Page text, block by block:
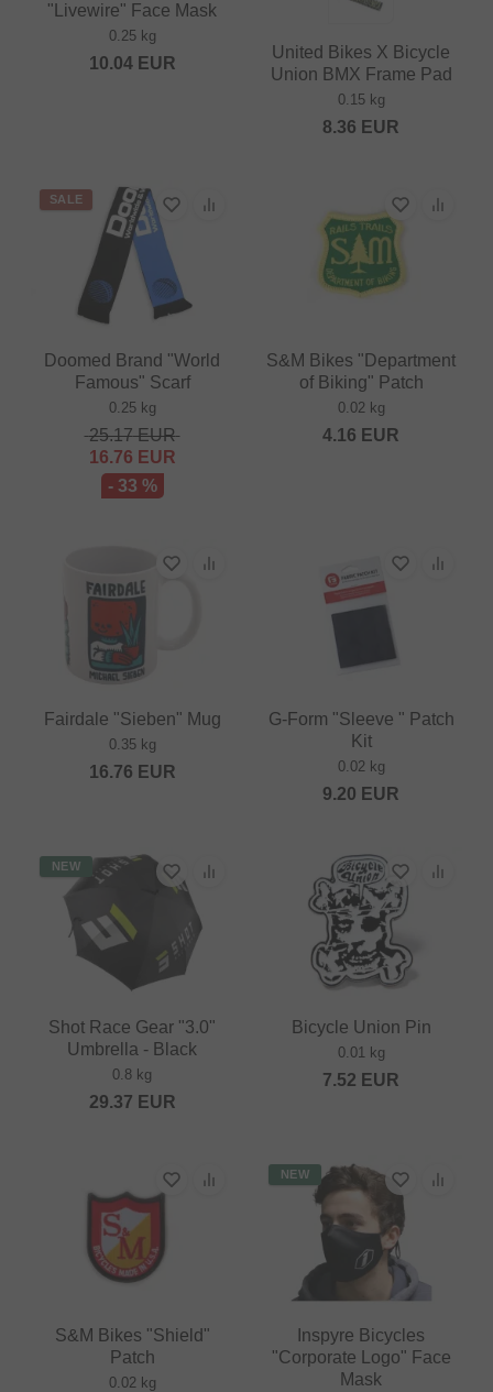
"Livewire" Face Mask
0.25 kg
10.04EUR
United Bikes X Bicycle
Union BMX Frame Pad
0.15 kg
8.36 EUR
SALE
Doomed Brand "World
Famous" Scarf
0.25 kg
25.17EUR
16.76 EUR
- 33 %
S&M Bikes "Department
of Biking" Patch
0.02 kg
4.16 EUR
Fairdale "Sieben" Mug
0.35 kg
16.76 EUR
G-Form "Sleeve " Patch
Kit
0.02 kg
9.20 EUR
NEW
Shot Race Gear "3.0"
Umbrella - Black
0.8 kg
29.37 EUR
Bicycle Union Pin
0.01 kg
7.52 EUR
S&M Bikes "Shield"
Patch
0.02 kg
NEW
Inspyre Bicycles
"Corporate Logo" Face
Mask